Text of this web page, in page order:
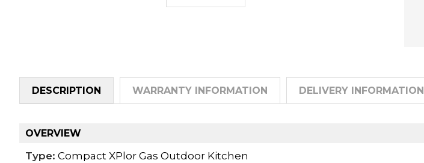
DESCRIPTION WARRANTY INFORMATION DELIVERY INFORMATION
OVERVIEW
Type: Compact XPlor Gas Outdoor Kitchen